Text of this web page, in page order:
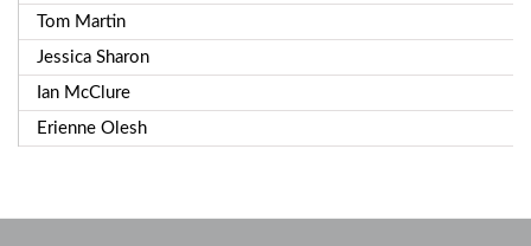
Tom Martin
Jessica Sharon
Ian McClure
Erienne Olesh